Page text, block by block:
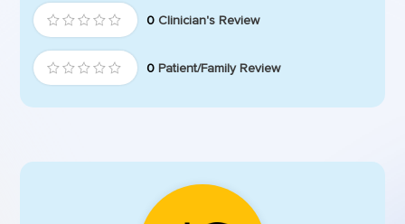
0 Clinician's Review
0 Patient/Family Review